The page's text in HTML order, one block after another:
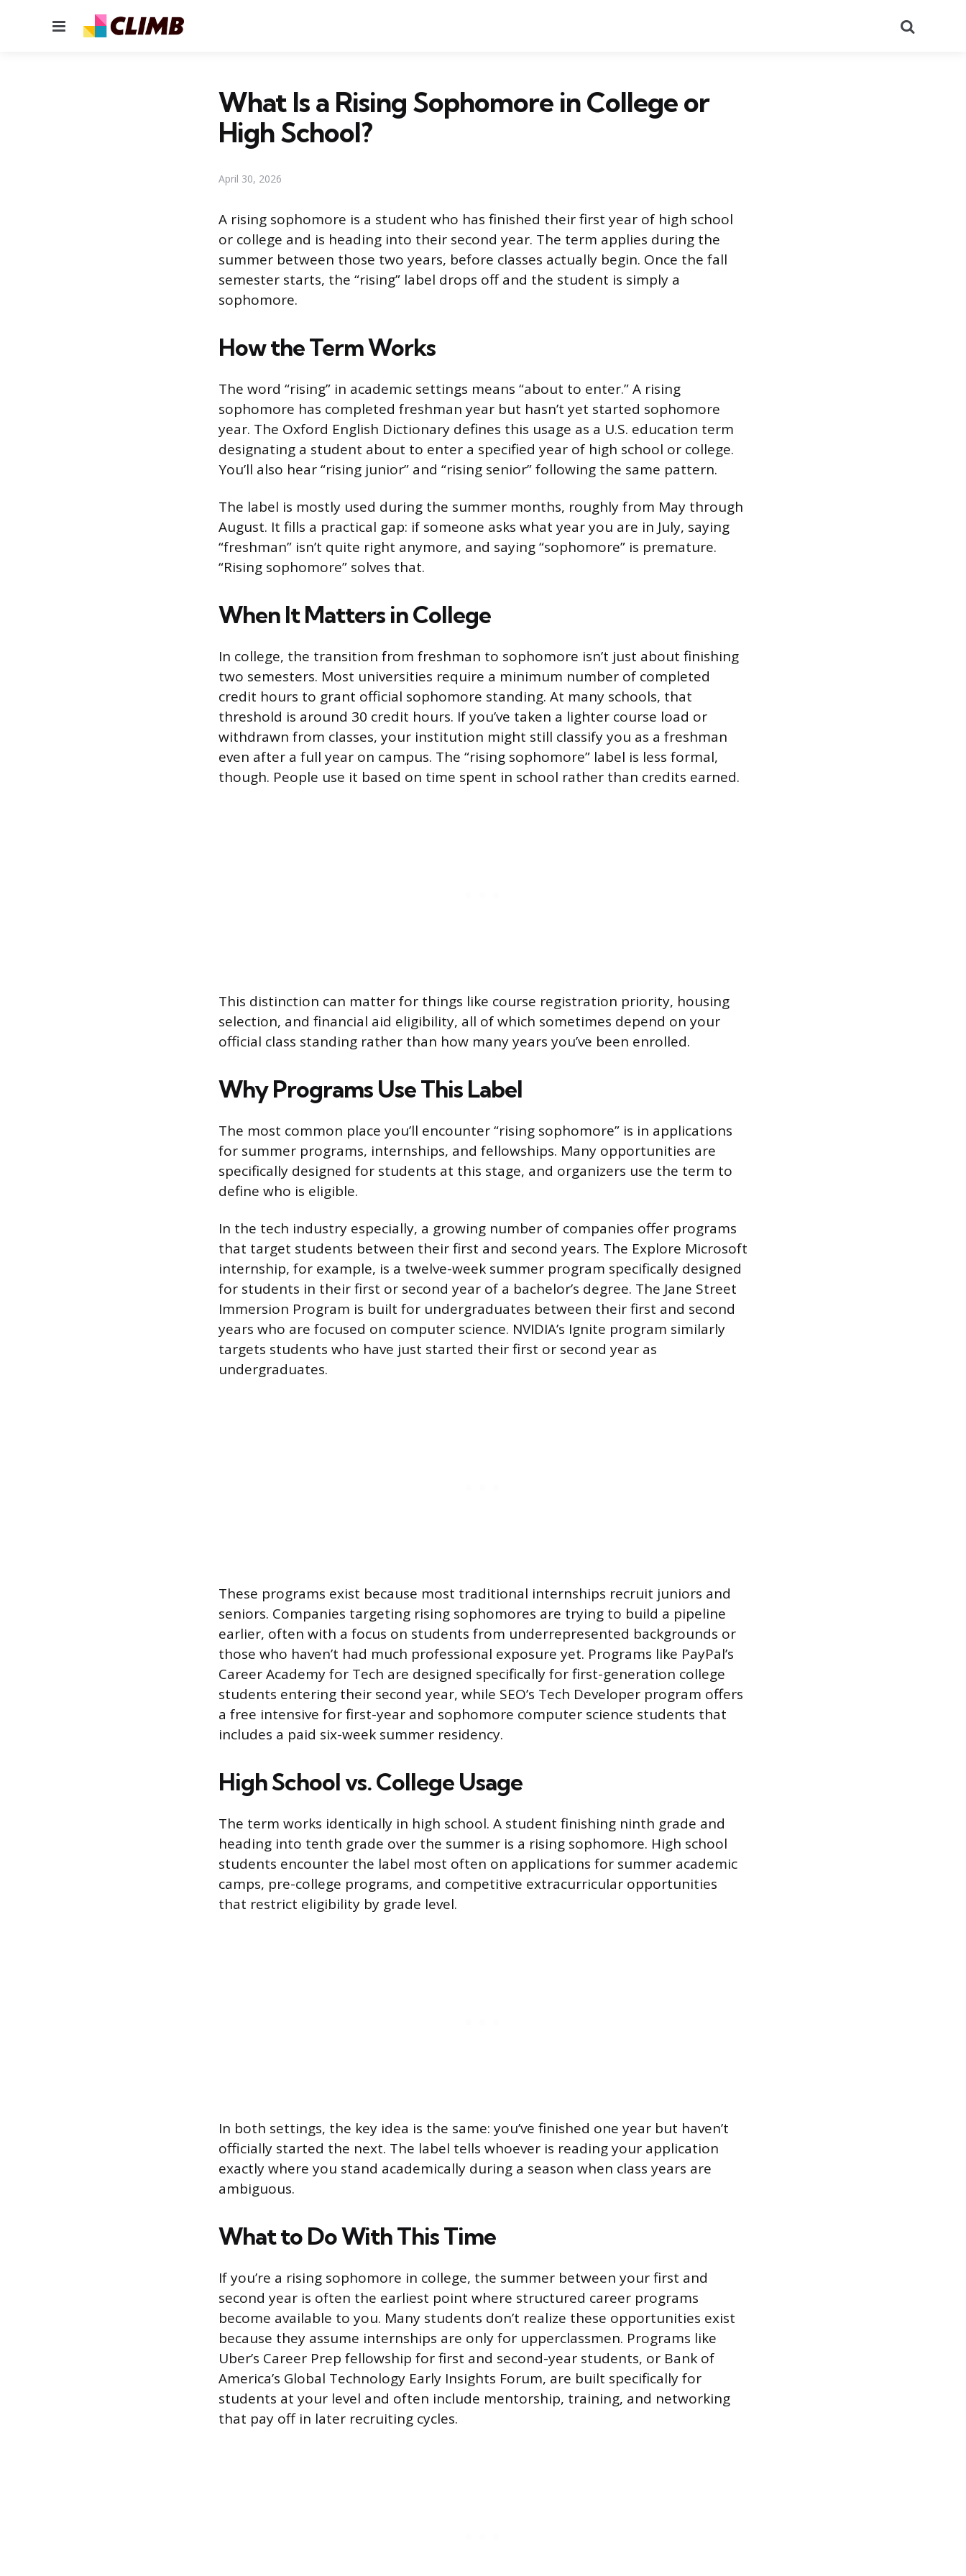
Menu
What Is a Rising Sophomore in College or
High School?
April 30, 2026
A rising sophomore is a student who has finished their first year of high school
or college and is heading into their second year. The term applies during the
summer between those two years, before classes actually begin. Once the fall
semester starts, the “rising” label drops off and the student is simply a
sophomore.
How the Term Works
The word “rising” in academic settings means “about to enter.” A rising
sophomore has completed freshman year but hasn’t yet started sophomore
year. The Oxford English Dictionary defines this usage as a U.S. education term
designating a student about to enter a specified year of high school or college.
You’ll also hear “rising junior” and “rising senior” following the same pattern.
The label is mostly used during the summer months, roughly from May through
August. It fills a practical gap: if someone asks what year you are in July, saying
“freshman” isn’t quite right anymore, and saying “sophomore” is premature.
“Rising sophomore” solves that.
When It Matters in College
In college, the transition from freshman to sophomore isn’t just about finishing
two semesters. Most universities require a minimum number of completed
credit hours to grant official sophomore standing. At many schools, that
threshold is around 30 credit hours. If you’ve taken a lighter course load or
withdrawn from classes, your institution might still classify you as a freshman
even after a full year on campus. The “rising sophomore” label is less formal,
though. People use it based on time spent in school rather than credits earned.
This distinction can matter for things like course registration priority, housing
selection, and financial aid eligibility, all of which sometimes depend on your
official class standing rather than how many years you’ve been enrolled.
Why Programs Use This Label
The most common place you’ll encounter “rising sophomore” is in applications
for summer programs, internships, and fellowships. Many opportunities are
specifically designed for students at this stage, and organizers use the term to
define who is eligible.
In the tech industry especially, a growing number of companies offer programs
that target students between their first and second years. The Explore Microsoft
internship, for example, is a twelve-week summer program specifically designed
for students in their first or second year of a bachelor’s degree. The Jane Street
Immersion Program is built for undergraduates between their first and second
years who are focused on computer science. NVIDIA’s Ignite program similarly
targets students who have just started their first or second year as
undergraduates.
These programs exist because most traditional internships recruit juniors and
seniors. Companies targeting rising sophomores are trying to build a pipeline
earlier, often with a focus on students from underrepresented backgrounds or
those who haven’t had much professional exposure yet. Programs like PayPal’s
Career Academy for Tech are designed specifically for first-generation college
students entering their second year, while SEO’s Tech Developer program offers
a free intensive for first-year and sophomore computer science students that
includes a paid six-week summer residency.
High School vs. College Usage
The term works identically in high school. A student finishing ninth grade and
heading into tenth grade over the summer is a rising sophomore. High school
students encounter the label most often on applications for summer academic
camps, pre-college programs, and competitive extracurricular opportunities
that restrict eligibility by grade level.
In both settings, the key idea is the same: you’ve finished one year but haven’t
officially started the next. The label tells whoever is reading your application
exactly where you stand academically during a season when class years are
ambiguous.
What to Do With This Time
If you’re a rising sophomore in college, the summer between your first and
second year is often the earliest point where structured career programs
become available to you. Many students don’t realize these opportunities exist
because they assume internships are only for upperclassmen. Programs like
Uber’s Career Prep fellowship for first and second-year students, or Bank of
America’s Global Technology Early Insights Forum, are built specifically for
students at your level and often include mentorship, training, and networking
that pay off in later recruiting cycles.